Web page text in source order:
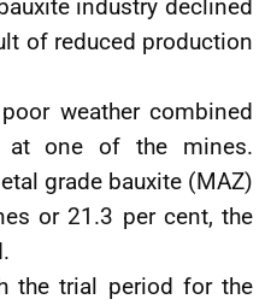
industry declined
of reduced production
weather combined
at one of the mines.
grade bauxite (MAZ)
or 21.3 per cent, the
the trial period for the